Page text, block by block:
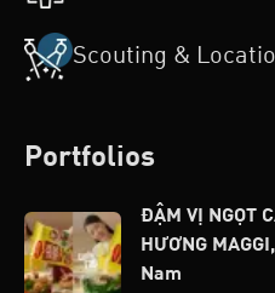
Scouting &
Portfolios
ĐẬM VỊ NGỌT
HƯƠNG
Nam